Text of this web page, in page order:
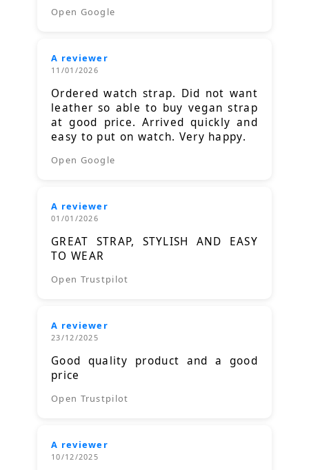
Open Google
A reviewer
11/01/2026
Ordered watch strap. Did not want
leather so able to buy vegan strap
at good price. Arrived quickly and
easy to put on watch. Very happy.
Open Google
A reviewer
01/01/2026
GREAT STRAP, STYLISH AND EASY
TO WEAR
Open Trustpilot
A reviewer
23/12/2025
Good quality product and a good
price
Open Trustpilot
A reviewer
10/12/2025